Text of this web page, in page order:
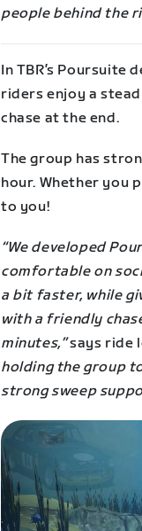
people behind the
In TBR’s Poursuite
riders enjoy a
chase at the end.
The group has
hour. Whether you
to you!
“We developed
comfortable on
a bit faster, while
with a friendly
minutes,”says ride
holding the group
strong sweep